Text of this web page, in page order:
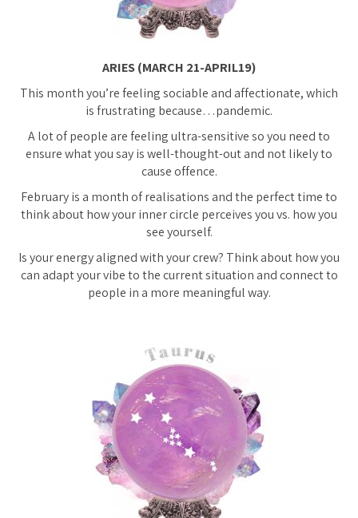
ARIES (MARCH 21-APRIL19)
This month you’re feeling sociable and affectionate, which
is frustrating because…pandemic.
A lot of people are feeling ultra-sensitive so you need to
ensure what you say is well-thought-out and not likely to
cause offence.
February is a month of realisations and the perfect time to
think about how your inner circle perceives you vs. how you
see yourself.
Is your energy aligned with your crew? Think about how you
can adapt your vibe to the current situation and connect to
people in a more meaningful way.